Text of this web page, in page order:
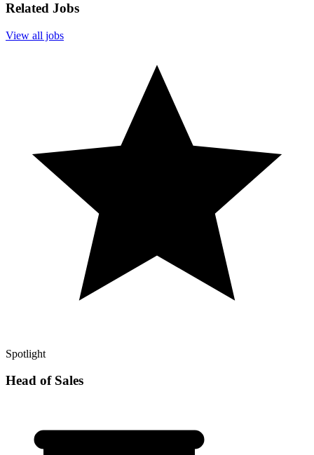
Related Jobs
View all jobs
Spotlight
Head of Sales